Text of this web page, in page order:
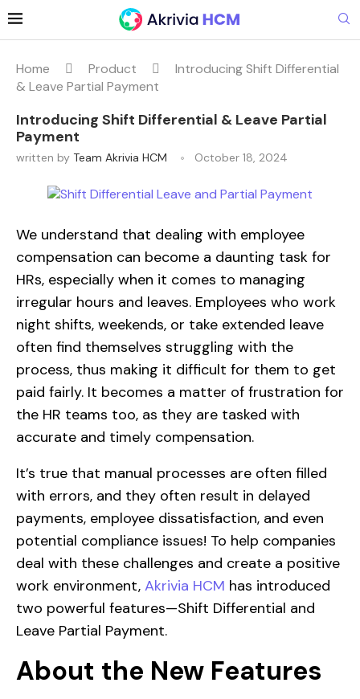
Home Product
Introducing Shift Differential
& Leave Partial Payment
Introducing Shift Differential & Leave Partial
Payment
written by Team Akrivia HCM October 18, 2024
We understand that dealing with employee
compensation can become a daunting task for
HRs, especially when it comes to managing
irregular hours and leaves. Employees who work
night shifts, weekends, or take extended leave
often find themselves struggling with the
process, thus making it difficult for them to get
paid fairly. It becomes a matter of frustration for
the HR teams too, as they are tasked with
accurate and timely compensation.
It’s true that manual processes are often filled
with errors, and they often result in delayed
payments, employee dissatisfaction, and even
potential compliance issues! To help companies
deal with these challenges and create a positive
work environment, Akrivia HCM has introduced
two powerful features—Shift Differential and
Leave Partial Payment.
About the New Features